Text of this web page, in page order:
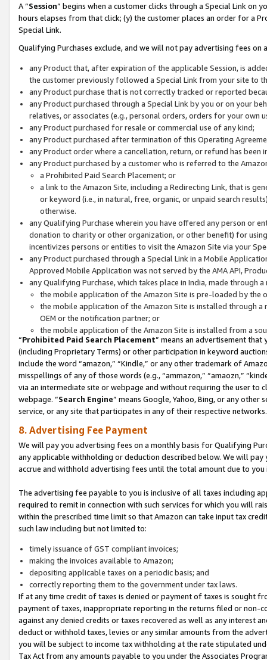
A “Session” begins when a customer clicks through a Special Link
hours elapses from that click; (y) the customer places an order for a
Special Link.
Qualifying Purchases exclude, and we will not pay advertising fees on
any Product that, after expiration of the applicable Session, is
the customer previously followed a Special Link from your site to
any Product purchase that is not correctly tracked or reported
any Product purchased through a Special Link by you or on your
relatives, or associates (e.g., personal orders, orders for your
any Product purchased for resale or commercial use of any kind;
any Product purchased after termination of this Operating
any Product order where a cancellation, return, or refund has been
any Product purchased by a customer who is referred to the
a Prohibited Paid Search Placement; or
a link to the Amazon Site, including a Redirecting Link, that is
or keyword (i.e., in natural, free, organic, or unpaid search
otherwise.
any Qualifying Purchase wherein you have offered any person or
donation to charity or other organization, or other benefit) for
incentivizes persons or entities to visit the Amazon Site via your
any Product purchased through a Special Link in a Mobile
Approved Mobile Application was not served by the AMA API,
any Qualifying Purchase, which takes place in India, made through
the mobile application of the Amazon Site is pre-loaded by the
the mobile application of the Amazon Site is installed through
OEM or the notification partner; or
the mobile application of the Amazon Site is installed from a
“Prohibited Paid Search Placement” means an advertisement
(including Proprietary Terms) or other participation in keyword
include the word “amazon,” “Kindle,” or any other trademark of
misspellings of any of those words (e.g., “ammazon,” “amaozn,”
via an intermediate site or webpage and without requiring the user
webpage. “Search Engine” means Google, Yahoo, Bing, or any
service, or any site that participates in any of their respective networks.
8. Advertising Fee Payment
We will pay you advertising fees on a monthly basis for Qualifying
any applicable withholding or deduction described below. We will
accrue and withhold advertising fees until the total amount due to you
The advertising fee payable to you is inclusive of all taxes including
required to remit in connection with such services for which you will
within the prescribed time limit so that Amazon can take input tax
such law including but not limited to:
timely issuance of GST compliant invoices;
making the invoices available to Amazon;
depositing applicable taxes on a periodic basis; and
correctly reporting them to the government under tax laws.
If at any time credit of taxes is denied or payment of taxes is sought
payment of taxes, inappropriate reporting in the returns filed or non-
against any denied credits or taxes recovered as well as any interest
deduct or withhold taxes, levies or any similar amounts from the
you will be subject to income tax withholding at the rate stipulated
Tax Act from any amounts payable to you under the Associates